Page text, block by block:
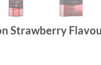
Strawberry